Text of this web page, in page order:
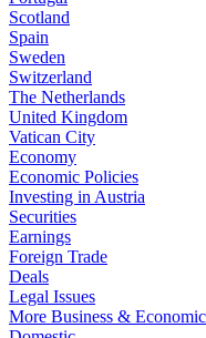
Scotland
Spain
Sweden
Switzerland
The Netherlands
United Kingdom
Vatican City
Economy
Economic Policies
Investing in Austria
Securities
Earnings
Foreign Trade
Deals
Legal Issues
More Business &